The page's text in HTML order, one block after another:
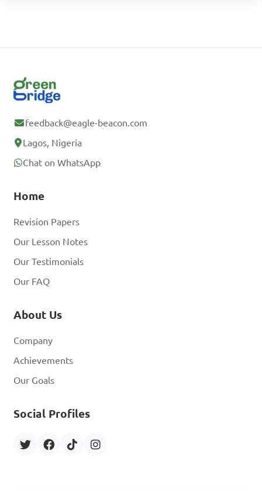
feedback@eagle-beacon.com
Lagos, Nigeria
Chat on WhatsApp
Home
Revision Papers
Our Lesson Notes
Our Testimonials
Our FAQ
About Us
Company
Achievements
Our Goals
Social Profiles